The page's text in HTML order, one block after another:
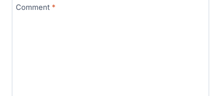
Comment *